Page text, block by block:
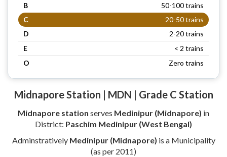
B
50-100 trains
C
20-50 trains
D
2-20 trains
E
< 2 trains
O
Zero trains
Midnapore Station | MDN | Grade C Station
Midnapore station serves Medinipur (Midnapore) in
District: Paschim Medinipur (West Bengal)
Adminstratively Medinipur (Midnapore) is a Municipality
(as per 2011)